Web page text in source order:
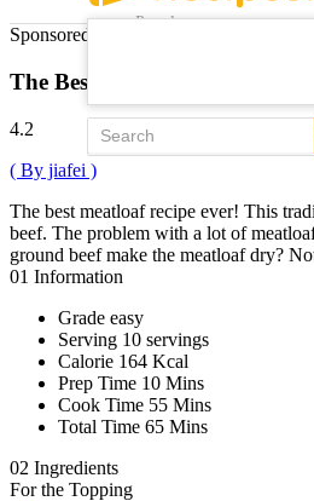
Popular
Sponsored Links
The Best Classic Meatloaf
4.2
( By jiafei )
The best meatloaf recipe ever! This
beef. The problem with a lot of
ground beef make the meatloaf dry?
01 Information
Grade easy
Serving 10 servings
Calorie 164 Kcal
Prep Time 10 Mins
Cook Time 55 Mins
Total Time 65 Mins
02 Ingredients
For the Topping